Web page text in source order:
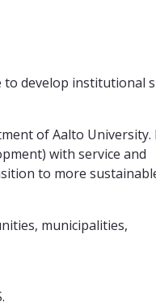
to develop institutional
of Aalto University.
with service and
to more
municipalities,